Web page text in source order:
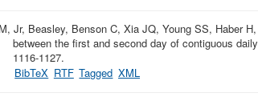
Jr, Beasley, Benson C, Xia JQ, Young SS, Haber
between the first and second day of contiguous
1116-1127.
BibTeX RTF Tagged XML